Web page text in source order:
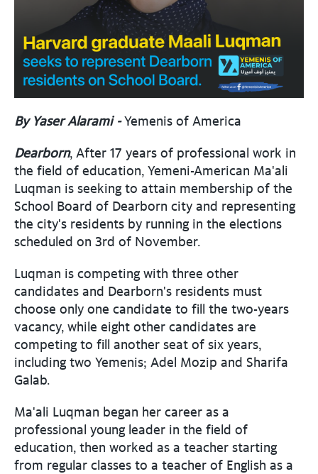
By Yaser Alarami -Yemenis of America
Dearborn, After 17 years of professional work in
the field of education, Yemeni-American Ma'ali
Luqman is seeking to attain membership of the
School Board of Dearborn city and representing
the city's residents by running in the elections
scheduled on 3rd of November.
Luqman is competing with three other
candidates and Dearborn's residents must
choose only one candidate to fill the two-years
vacancy, while eight other candidates are
competing to fill another seat of six years,
including two Yemenis; Adel Mozip and Sharifa
Galab.
Ma'ali Luqman began her career as a
professional young leader in the field of
education, then worked as a teacher starting
from regular classes to a teacher of English as a